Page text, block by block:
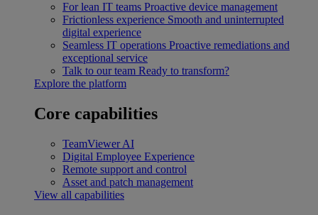
For lean IT teams Proactive device management
Frictionless experience Smooth and uninterrupted
digital experience
Seamless IT operations Proactive remediations and
exceptional service
Talk to our team Ready to transform?
Explore the platform
Core capabilities
TeamViewer AI
Digital Employee Experience
Remote support and control
Asset and patch management
View all capabilities